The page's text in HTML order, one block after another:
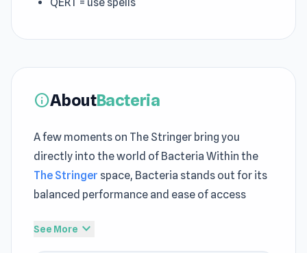
infoAboutBacteria
A few moments on The Stringer bring you
directly into the world of Bacteria Within the
The Stringer space, Bacteria stands out for its
balanced performance and ease of access
Press play now and explore the exciting world of
See More expand_more